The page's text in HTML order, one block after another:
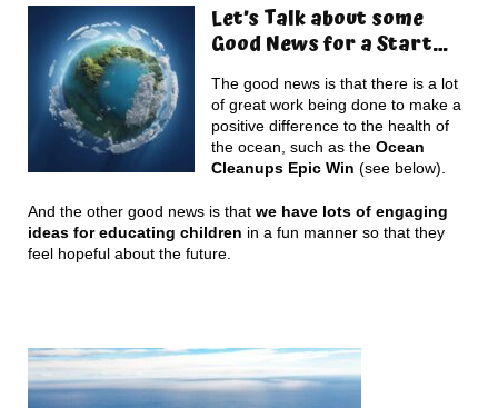
Let’s Talk about some
Good News for a Start…
The good news is that there is a lot
of great work being done to make a
positive difference to the health of
the ocean, such as the Ocean
Cleanups Epic Win (see below).
And the other good news is that we have lots of engaging
ideas for educating children in a fun manner so that they
feel hopeful about the future.